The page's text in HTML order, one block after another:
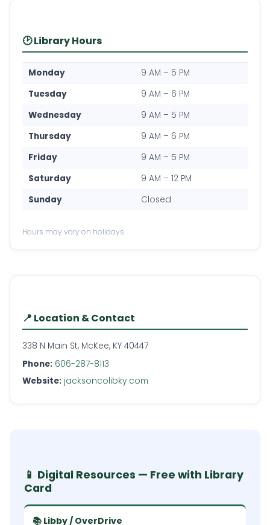
🕑 Library Hours
Monday
9 AM – 5 PM
Tuesday
9 AM – 6 PM
Wednesday
9 AM – 5 PM
Thursday
9 AM – 6 PM
Friday
9 AM – 5 PM
Saturday
9 AM – 12 PM
Sunday
Closed
Hours may vary on holidays.
📍 Location & Contact
338 N Main St, McKee, KY 40447
Phone: 606-287-8113
Website: jacksoncolibky.com
📱 Digital Resources — Free with Library
Card
📚 Libby / OverDrive